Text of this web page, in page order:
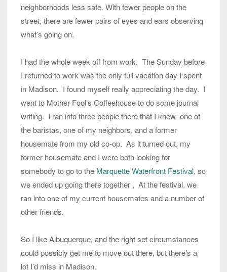
neighborhoods less safe. With fewer people on the
street, there are fewer pairs of eyes and ears observing
what’s going on.
I had the whole week off from work. The Sunday before
I returned to work was the only full vacation day I spent
in Madison. I found myself really appreciating the day. I
went to Mother Fool’s Coffeehouse to do some journal
writing. I ran into three people there that I knew–one of
the baristas, one of my neighbors, and a former
housemate from my old co-op. As it turned out, my
former housemate and I were both looking for
somebody to go to the Marquette Waterfront Festival, so
we ended up going there together , At the festival, we
ran into one of my current housemates and a number of
other friends.
So I like Albuquerque, and the right set circumstances
could possibly get me to move out there, but there’s a
lot I’d miss in Madison.